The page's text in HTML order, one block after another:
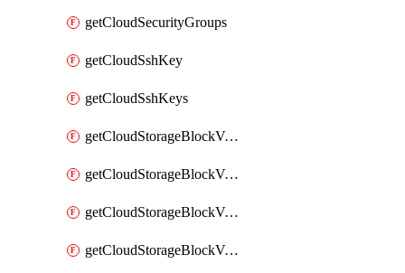
getCloudSecurityGroups
getCloudSshKey
getCloudSshKeys
getCloudStorageBlockVolume
getCloudStorageBlockVolumeBackup
getCloudStorageBlockVolumeBackups
getCloudStorageBlockVolumeSnapshot